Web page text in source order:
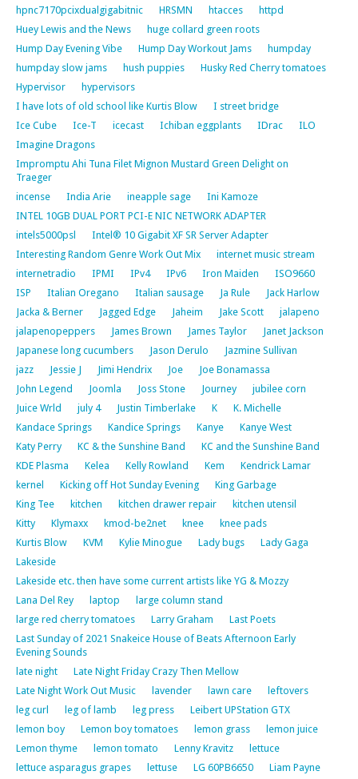
hpnc7170pcixdualgigabitnic HRSMN htacces
httpd
Huey Lewis and the News
huge collard green roots
Hump Day Evening Vibe
Hump Day Workout Jams
humpday
humpday slow jams
hush puppies
Husky Red Cherry tomatoes
Hypervisor
hypervisors
I have lots of old school like Kurtis Blow
I street bridge
Ice Cube
Ice-T icecast Ichiban eggplants IDrac
ILO
Imagine Dragons
Impromptu Ahi Tuna Filet Mignon Mustard Green Delight on
Traeger
incense
India Arie ineapple sage
Ini Kamoze
INTEL 10GB DUAL PORT PCI-E NIC NETWORK ADAPTER
intels5000psl
Intel® 10 Gigabit XF SR Server Adapter
Interesting Random Genre Work Out Mix
internet music stream
internetradio
IPMI IPv4 IPv6 Iron Maiden
ISO9660
ISP
Italian Oregano Italian sausage Ja Rule
Jack Harlow
Jacka & Berner
Jagged Edge Jaheim Jake Scott
jalapeno
jalapenopeppers
James Brown James Taylor
Janet Jackson
Japanese long cucumbers
Jason Derulo
Jazmine Sullivan
jazz
Jessie J Jimi Hendrix Joe
Joe Bonamassa
John Legend
Joomla Joss Stone Journey
jubilee corn
Juice Wrld
july 4 Justin Timberlake K
K. Michelle
Kandace Springs
Kandice Springs Kanye
Kanye West
Katy Perry
KC & the Sunshine Band
KC and the Sunshine Band
KDE Plasma
Kelea Kelly Rowland Kem
Kendrick Lamar
kernel
Kicking off Hot Sunday Evening
King Garbage
King Tee
kitchen kitchen drawer repair
kitchen utensil
Kitty
Klymaxx kmod-be2net knee
knee pads
Kurtis Blow
KVM Kylie Minogue Lady bugs
Lady Gaga
Lakeside
Lakeside etc. then have some current artists like YG & Mozzy
Lana Del Rey
laptop
large column stand
large red cherry tomatoes
Larry Graham
Last Poets
Last Sunday of 2021 Snakeice House of Beats Afternoon Early
Evening Sounds
late night
Late Night Friday Crazy Then Mellow
Late Night Work Out Music
lavender lawn care
leftovers
leg curl
leg of lamb leg press
Leibert UPStation GTX
lemon boy
Lemon boy tomatoes lemon grass
lemon juice
Lemon thyme
lemon tomato Lenny Kravitz
lettuce
lettuce asparagus grapes
lettuse LG 60PB6650
Liam Payne